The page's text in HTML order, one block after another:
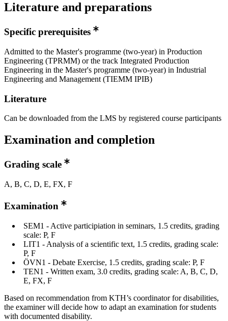
Literature and preparations
Specific prerequisites
Admitted to the Master's programme (two-year) in Production
Engineering (TPRMM) or the track Integrated Production
Engineering in the Master's programme (two-year) in Industrial
Engineering and Management (TIEMM IPIB)
Literature
Can be downloaded from the LMS by registered course participants
Examination and completion
Grading scale
A, B, C, D, E, FX, F
Examination
SEM1 - Active participiation in seminars, 1.5 credits, grading
scale: P, F
LIT1 - Analysis of a scientific text, 1.5 credits, grading scale:
P, F
ÖVN1 - Debate Exercise, 1.5 credits, grading scale: P, F
TEN1 - Written exam, 3.0 credits, grading scale: A, B, C, D,
E, FX, F
Based on recommendation from KTH’s coordinator for disabilities,
the examiner will decide how to adapt an examination for students
with documented disability.